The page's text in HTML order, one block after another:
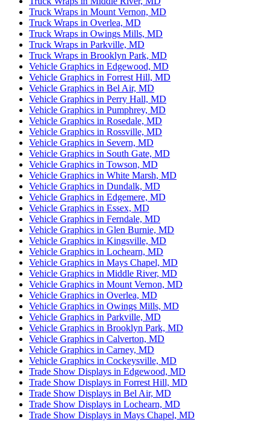
Truck Wraps in Mount Vernon, MD
Truck Wraps in Overlea, MD
Truck Wraps in Owings Mills, MD
Truck Wraps in Parkville, MD
Truck Wraps in Brooklyn Park, MD
Vehicle Graphics in Edgewood, MD
Vehicle Graphics in Forrest Hill, MD
Vehicle Graphics in Bel Air, MD
Vehicle Graphics in Perry Hall, MD
Vehicle Graphics in Pumphrey, MD
Vehicle Graphics in Rosedale, MD
Vehicle Graphics in Rossville, MD
Vehicle Graphics in Severn, MD
Vehicle Graphics in South Gate, MD
Vehicle Graphics in Towson, MD
Vehicle Graphics in White Marsh, MD
Vehicle Graphics in Dundalk, MD
Vehicle Graphics in Edgemere, MD
Vehicle Graphics in Essex, MD
Vehicle Graphics in Ferndale, MD
Vehicle Graphics in Glen Burnie, MD
Vehicle Graphics in Kingsville, MD
Vehicle Graphics in Lochearn, MD
Vehicle Graphics in Mays Chapel, MD
Vehicle Graphics in Middle River, MD
Vehicle Graphics in Mount Vernon, MD
Vehicle Graphics in Overlea, MD
Vehicle Graphics in Owings Mills, MD
Vehicle Graphics in Parkville, MD
Vehicle Graphics in Brooklyn Park, MD
Vehicle Graphics in Calverton, MD
Vehicle Graphics in Carney, MD
Vehicle Graphics in Cockeysville, MD
Trade Show Displays in Edgewood, MD
Trade Show Displays in Forrest Hill, MD
Trade Show Displays in Bel Air, MD
Trade Show Displays in Lochearn, MD
Trade Show Displays in Mays Chapel, MD